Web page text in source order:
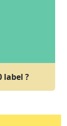
label ?